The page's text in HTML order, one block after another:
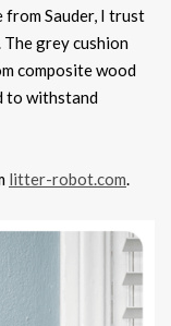
from Sauder, I trust
grey cushion
composite wood
to withstand
litter-robot.com.